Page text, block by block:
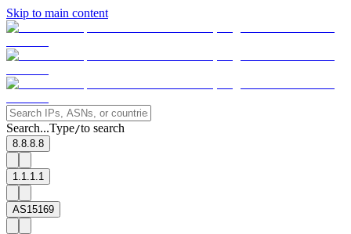
Skip to main content
Search...Type/to search
8.8.8.8
1.1.1.1
AS15169